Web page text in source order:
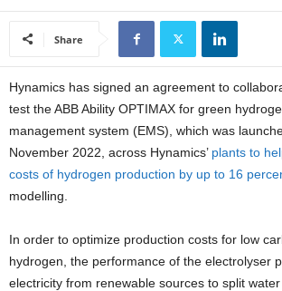
Share
Hynamics has signed an agreement to
test the ABB Ability OPTIMAX for green
management system (EMS), which was
November 2022, across Hynamics’ plants to
costs of hydrogen production by up to 16
modelling.
In order to optimize production costs for low
hydrogen, the performance of the electrolyser
electricity from renewable sources to split